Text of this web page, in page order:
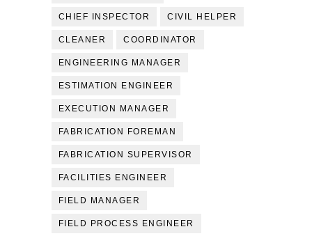
CHIEF INSPECTOR CIVIL HELPER
CLEANER COORDINATOR
ENGINEERING MANAGER
ESTIMATION ENGINEER
EXECUTION MANAGER
FABRICATION FOREMAN
FABRICATION SUPERVISOR
FACILITIES ENGINEER
FIELD MANAGER
FIELD PROCESS ENGINEER